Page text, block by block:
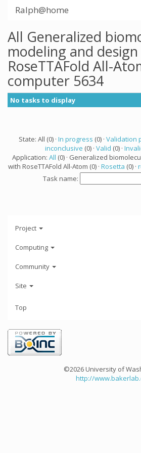
Ralph@home
All Generalized
modeling and
RoseTTAFold All-
computer 5634
No tasks to display
State: All (0) · In progress (0) · Validation
inconclusive (0) · Valid (0) ·
Application: All (0) · Generalized
with RoseTTAFold All-Atom (0) · Rosetta (0) ·
Task name:
Project
Computing
Community
Site
Top
©2026 University of
http://